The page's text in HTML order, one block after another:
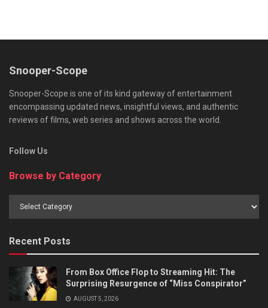
Snooper-Scope
Snooper-Scope is one of its kind gateway of entertainment
encompassing updated news, insightful views, and authentic
reviews of films, web series and shows across the world.
Follow Us
Browse by Category
Recent Posts
From Box Office Flop to Streaming Hit: The
Surprising Resurgence of “Miss Conspirator”
AUGUST 5, 2026